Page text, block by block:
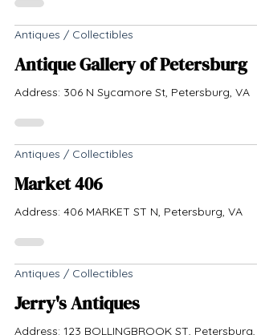
Antiques / Collectibles
Antique Gallery of Petersburg
Address: 306 N Sycamore St, Petersburg, VA
Antiques / Collectibles
Market 406
Address: 406 MARKET ST N, Petersburg, VA
Antiques / Collectibles
Jerry's Antiques
Address: 123 BOLLINGBROOK ST, Petersburg,